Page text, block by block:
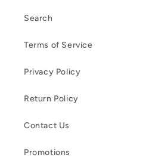
Search
Terms of Service
Privacy Policy
Return Policy
Contact Us
Promotions